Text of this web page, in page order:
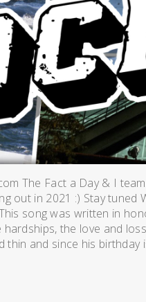
The Fact a Day & I
out in 2021 :) Stay tuned
song was written in
hardships, the love and
thin and since his birthday